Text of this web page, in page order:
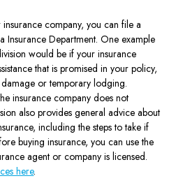
company, you can file a
Insurance Department. One example
would be if your insurance
that is promised in your policy,
or temporary lodging.
insurance company does not
also provides general advice about
including the steps to take if
buying insurance, you can use the
agent or company is licensed.
here.